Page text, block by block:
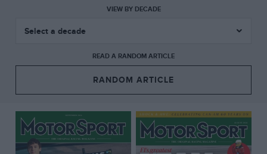
VIEW BY DECADE
READ A RANDOM ARTICLE
RANDOM ARTICLE